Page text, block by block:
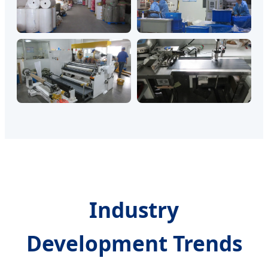
Industry
Development Trends